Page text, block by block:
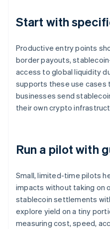
Start with
Productive entry points
border payouts,
access to global liquidity
supports these use cases
businesses send
their own crypto
Run a pilot with
Small, limited-time pilots
impacts without taking on
stablecoin settlements
explore yield on a tiny
measuring cost, speed,